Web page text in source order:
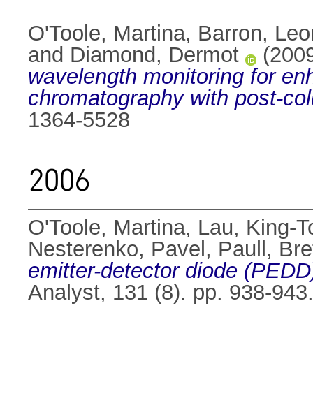
O'Toole, Martina, Barron,
and Diamond, Dermot
wavelength monitoring for
chromatography with post-
1364-5528
2006
O'Toole, Martina, Lau, King-
Nesterenko, Pavel , Paull,
emitter-detector diode
Analyst, 131 (8). pp. 938-